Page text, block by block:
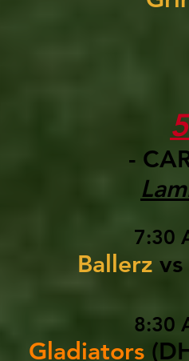
-
7:30
Ballerz vs
8:30
Gladiators